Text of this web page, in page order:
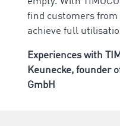
find customers
achieve full
Experiences with
Keunecke, founder
GmbH